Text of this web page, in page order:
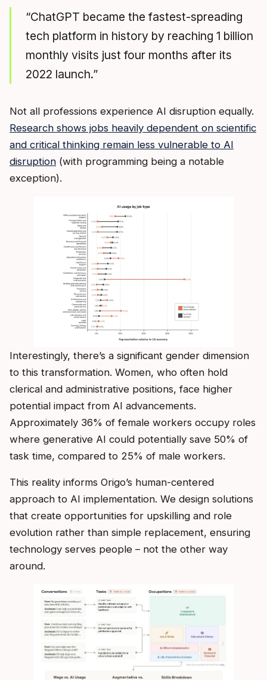
“ChatGPT became the fastest-spreading
tech platform in history by reaching 1 billion
monthly visits just four months after its
2022 launch.”
Not all professions experience AI disruption equally.
Research shows jobs heavily dependent on scientific
and critical thinking remain less vulnerable to AI
disruption (with programming being a notable
exception).
Interestingly, there’s a significant gender dimension
to this transformation. Women, who often hold
clerical and administrative positions, face higher
potential impact from AI advancements.
Approximately 36% of female workers occupy roles
where generative AI could potentially save 50% of
task time, compared to 25% of male workers.
This reality informs Origo’s human-centered
approach to AI implementation. We design solutions
that create opportunities for upskilling and role
evolution rather than simple replacement, ensuring
technology serves people – not the other way
around.